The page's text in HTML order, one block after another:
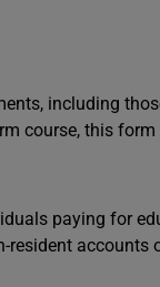
including
course, this
paying for
accounts